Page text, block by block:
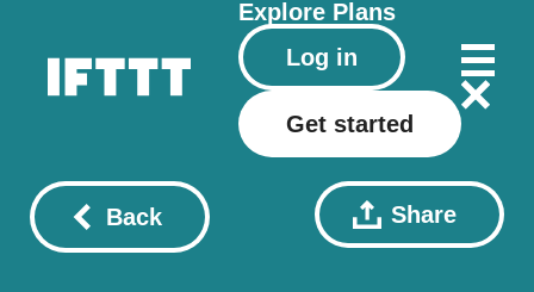
Explore Plans
Log in
Get started
Back Share